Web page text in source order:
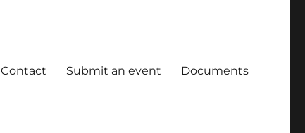
Contact Submit an event Documents